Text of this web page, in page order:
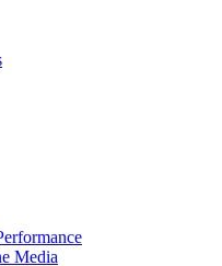
Media